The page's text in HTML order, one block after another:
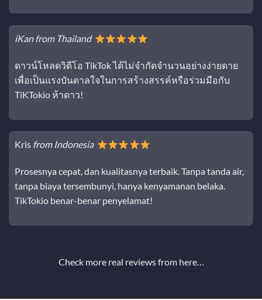
iKan from Thailand
ดาวน์โหลดวิดีโอ TikTok ได้ไม่จำกัดจำนวนอย่างง่ายดาย
เพื่อเป็นแรงบันดาลใจในการสร้างสรรค์หรือร่วมมือกับ
TiKTokio ห้าดาว!
Krisfrom Indonesia
Prosesnya cepat, dan kualitasnya terbaik. Tanpa tanda air,
tanpa biaya tersembunyi, hanya kenyamanan belaka.
TikTokio benar-benar penyelamat!
Check more real reviews from here…